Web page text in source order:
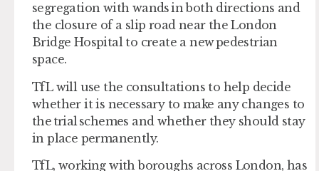
segregation with wands in both directions and
the closure of a slip road near the London
Bridge Hospital to create a new pedestrian
space.
TfL will use the consultations to help decide
whether it is necessary to make any changes to
the trial schemes and whether they should stay
in place permanently.
TfL, working with boroughs across London, has